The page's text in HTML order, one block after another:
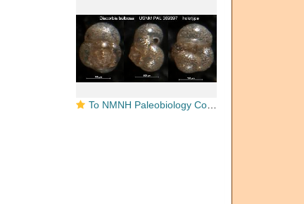
To NMNH Paleobiology Collection (Discorbis bulbosa USNM PAL 369397 holotype)